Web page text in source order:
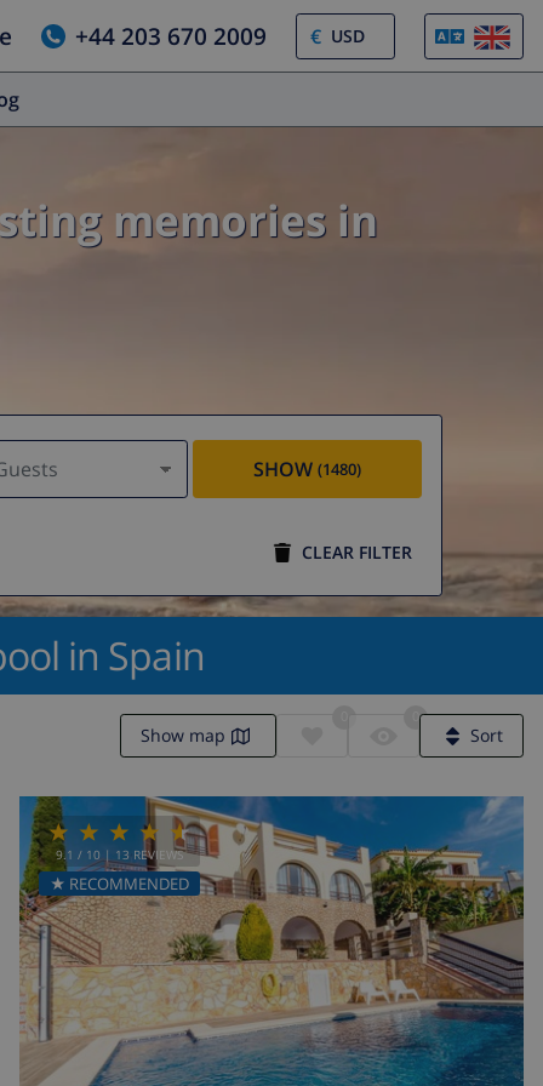
+44 203 670 2009 €
memories in
Guests SHOW (1480)
CLEAR FILTER
in Spain
Show map Sort
9.1 / 10 | 13 REVIEWS
★ RECOMMENDED